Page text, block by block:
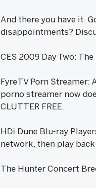
And there you have it.
disappointments?
CES 2009 Day Two:
FyreTV Porn Streamer:
porno streamer now
CLUTTER FREE.
HDi Dune Blu-ray
network, then play
The Hunter Concert